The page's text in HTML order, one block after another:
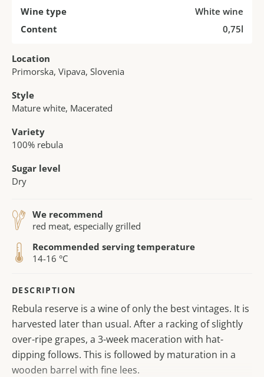
Wine type
White wine
Content
0,75l
Location
Primorska, Vipava, Slovenia
Style
Mature white, Macerated
Variety
100% rebula
Sugar level
Dry
We recommend
red meat, especially grilled
Recommended serving temperature
14-16 °C
DESCRIPTION
Rebula reserve is a wine of only the best vintages. It is
harvested later than usual. After a racking of slightly
over-ripe grapes, a 3-week maceration with hat-
dipping follows. This is followed by maturation in a
wooden barrel with fine lees.